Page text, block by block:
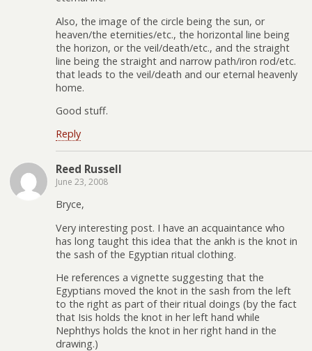
Also, the image of the circle being the sun, or
heaven/the eternities/etc., the horizontal line being
the horizon, or the veil/death/etc., and the straight
line being the straight and narrow path/iron rod/etc.
that leads to the veil/death and our eternal heavenly
home.
Good stuff.
Reply
Reed Russell
June 23, 2008
Bryce,
Very interesting post. I have an acquaintance who
has long taught this idea that the ankh is the knot in
the sash of the Egyptian ritual clothing.
He references a vignette suggesting that the
Egyptians moved the knot in the sash from the left
to the right as part of their ritual doings (by the fact
that Isis holds the knot in her left hand while
Nephthys holds the knot in her right hand in the
drawing.)